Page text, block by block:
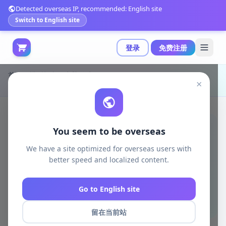
登录 免费注册
Detected overseas IP, recommended: English site
Switch to English site
×
You seem to be overseas
We have a site optimized for overseas users with
better speed and localized content.
Go to English site
留在当前站
首页 模型打印
电脑游戏